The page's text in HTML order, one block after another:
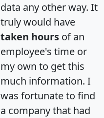
data any other way. It
truly would have
taken hours of an
employee's time or
my own to get this
much information. I
was fortunate to find
a company that had